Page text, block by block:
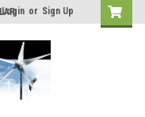
Login or Sign Up